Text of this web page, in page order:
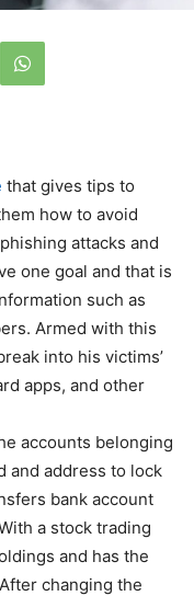
that gives tips to
how to avoid
attacks and
one goal and that is
such as
Armed with this
into his victims’
apps, and other
accounts belonging
and address to lock
bank account
a stock trading
and has the
changing the